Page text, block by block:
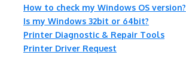
How to check my Windows OS version?
Is my Windows 32bit or 64bit?
Printer Diagnostic & Repair Tools
Printer Driver Request